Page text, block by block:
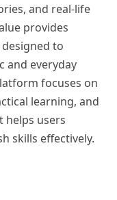
and real-life
provides
to
and everyday
focuses on
learning, and
helps users
skills effectively.